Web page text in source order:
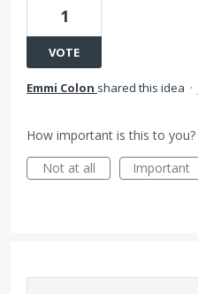
1
VOTE
Emmi Colon shared this idea ·
How important is this to you?
Not at all
Important